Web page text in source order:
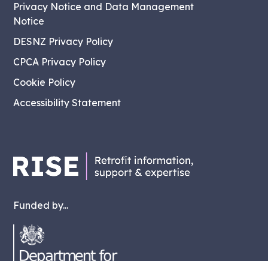
Funded by...
Privacy Notice and Data Management
Notice
DESNZ Privacy Policy
CPCA Privacy Policy
Cookie Policy
Accessibility Statement